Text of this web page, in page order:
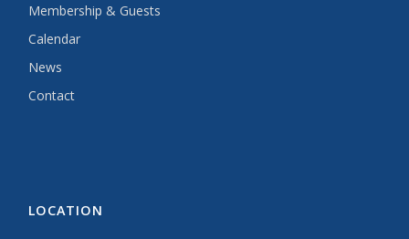
Membership & Guests
Calendar
News
Contact
LOCATION